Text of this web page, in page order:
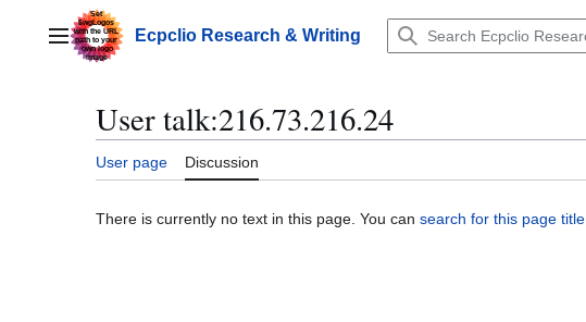
contentMain menuEcpclio Research & Writing
User talk:216.73.216.24
User page Discussion
There is currently no text in this page. You can search for this page title